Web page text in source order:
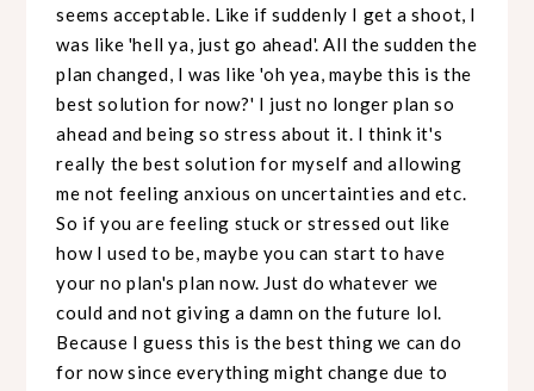
seems acceptable. Like if suddenly I get a shoot, I
was like 'hell ya, just go ahead'. All the sudden the
plan changed, I was like 'oh yea, maybe this is the
best solution for now?' I just no longer plan so
ahead and being so stress about it. I think it's
really the best solution for myself and allowing
me not feeling anxious on uncertainties and etc.
So if you are feeling stuck or stressed out like
how I used to be, maybe you can start to have
your no plan's plan now. Just do whatever we
could and not giving a damn on the future lol.
Because I guess this is the best thing we can do
for now since everything might change due to